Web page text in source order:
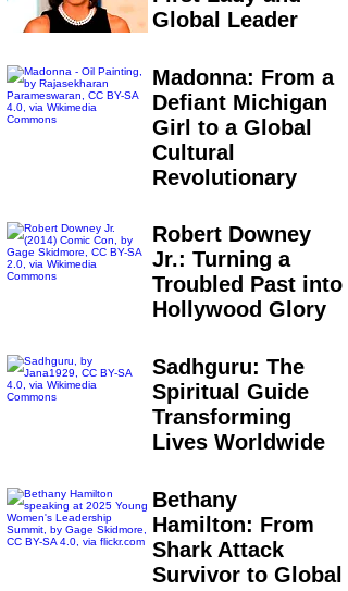
Global Leader
Madonna: From a
Defiant Michigan
Girl to a Global
Cultural
Revolutionary
Robert Downey
Jr.: Turning a
Troubled Past into
Hollywood Glory
Sadhguru: The
Spiritual Guide
Transforming
Lives Worldwide
Bethany
Hamilton: From
Shark Attack
Survivor to Global